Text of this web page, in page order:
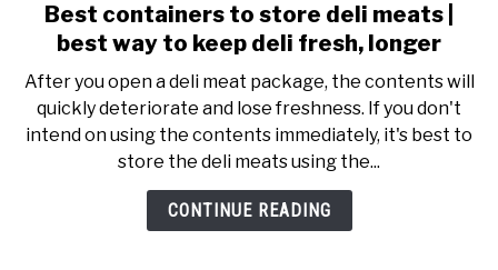
link
to
containers
to
store
deli
meats
Best containers to store deli meats |
best way to keep deli fresh, longer
After you open a deli meat package, the contents will
quickly deteriorate and lose freshness. If you don't
intend on using the contents immediately, it's best to
store the deli meats using the...
CONTINUE READING